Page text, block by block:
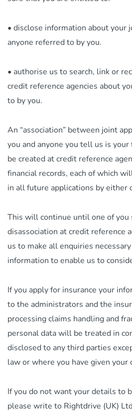
• disclose information about your
anyone referred to by you.
• authorise us to search, link or
credit reference agencies about
to by you.
An “association” between joint
you and anyone you tell us is
be created at credit reference
financial records, each of which
in all future applications by either
This will continue until one of you
disassociation at credit reference
us to make all enquiries
information to enable us to
If you apply for insurance your
to the administrators and the
processing claims handling and
personal data will be treated in
disclosed to any third parties
law or where you have given your
If you do not want your details to
please write to Rightdrive (UK)